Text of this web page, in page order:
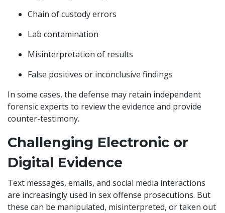
Chain of custody errors
Lab contamination
Misinterpretation of results
False positives or inconclusive findings
In some cases, the defense may retain independent
forensic experts to review the evidence and provide
counter-testimony.
Challenging Electronic or
Digital Evidence
Text messages, emails, and social media interactions
are increasingly used in sex offense prosecutions. But
these can be manipulated, misinterpreted, or taken out